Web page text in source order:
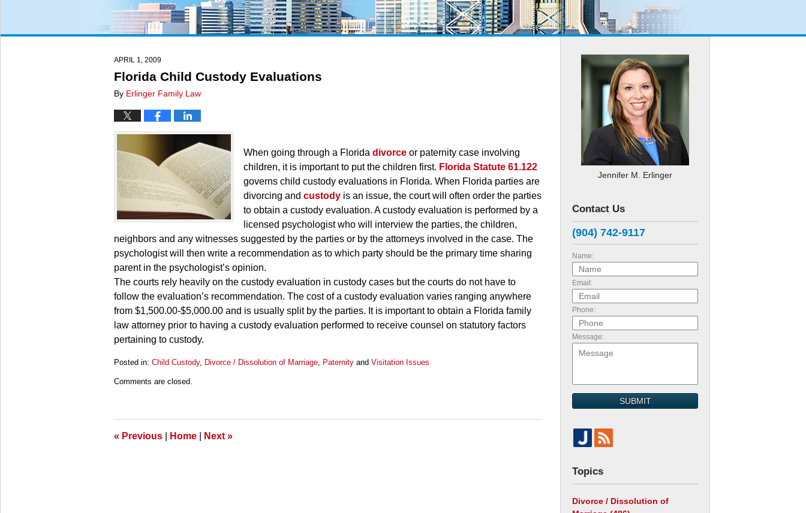
APRIL 1, 2009
Florida Child Custody Evaluations
By Erlinger Family Law
When going through a Florida divorce or paternity case involving
children, it is important to put the children first. Florida Statute 61.122
governs child custody evaluations in Florida. When Florida parties are
divorcing and custody is an issue, the court will often order the parties
to obtain a custody evaluation. A custody evaluation is performed by a
licensed psychologist who will interview the parties, the children,
neighbors and any witnesses suggested by the parties or by the attorneys involved in the case. The
psychologist will then write a recommendation as to which party should be the primary time sharing
parent in the psychologist’s opinion.
The courts rely heavily on the custody evaluation in custody cases but the courts do not have to
follow the evaluation’s recommendation. The cost of a custody evaluation varies ranging anywhere
from $1,500.00-$5,000.00 and is usually split by the parties. It is important to obtain a Florida family
law attorney prior to having a custody evaluation performed to receive counsel on statutory factors
pertaining to custody.
Posted in: Child Custody, Divorce / Dissolution of Marriage, Paternity and Visitation Issues
March
11:33
am
Comments are closed.
« Previous Home Next »
Jennifer M. Erlinger
Contact Us
(904) 742-9117
Name:
Email:
Phone:
Message:
SUBMIT
Topics
Divorce / Dissolution of